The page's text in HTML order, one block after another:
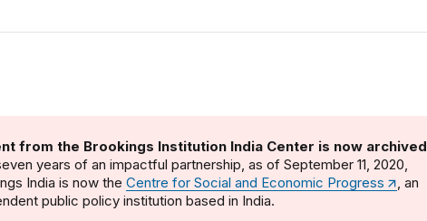
from the Brookings Institution India Center is now archived
years of an impactful partnership, as of September 11, 2020,
India is now the Centre for Social and Economic Progress
, an
public policy institution based in India.